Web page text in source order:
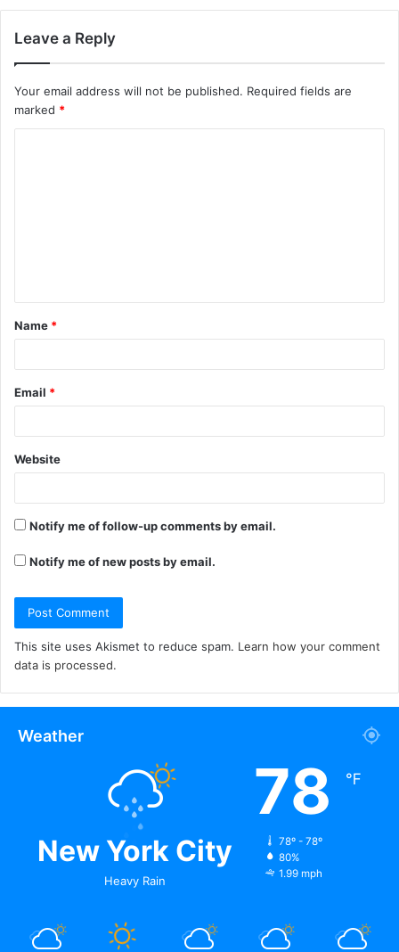
Leave a Reply
Your email address will not be published. Required fields are
marked *
t
*
Name *
Email *
Website
Notify me of follow-up comments by email.
Notify me of new posts by email.
This site uses Akismet to reduce spam. Learn how your comment
data is processed.
Weather
New York City
Heavy Rain
78 ℉
78º - 78º
80%
1.99 mph